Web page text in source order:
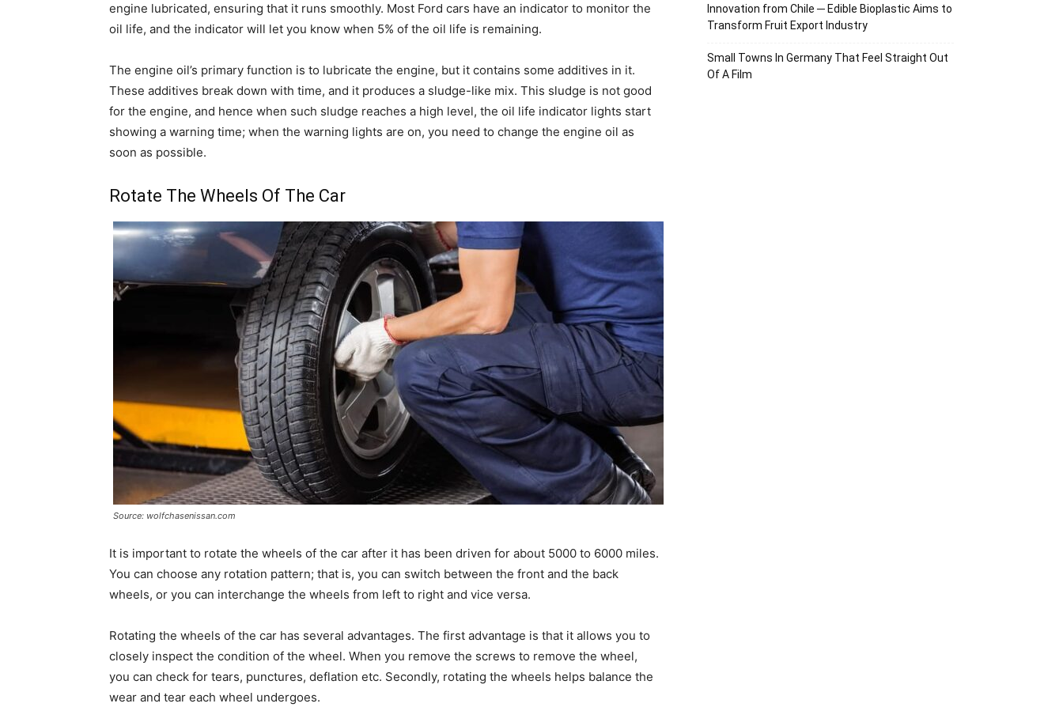
engine lubricated, ensuring that it runs smoothly. Most Ford cars have an indicator to monitor the
oil life, and the indicator will let you know when 5% of the oil life is remaining.
The engine oil’s primary function is to lubricate the engine, but it contains some additives in it.
These additives break down with time, and it produces a sludge-like mix. This sludge is not good
for the engine, and hence when such sludge reaches a high level, the oil life indicator lights start
showing a warning time; when the warning lights are on, you need to change the engine oil as
soon as possible.
Rotate The Wheels Of The Car
Source: wolfchasenissan.com
It is important to rotate the wheels of the car after it has been driven for about 5000 to 6000 miles.
You can choose any rotation pattern; that is, you can switch between the front and the back
wheels, or you can interchange the wheels from left to right and vice versa.
Rotating the wheels of the car has several advantages. The first advantage is that it allows you to
closely inspect the condition of the wheel. When you remove the screws to remove the wheel,
you can check for tears, punctures, deflation etc. Secondly, rotating the wheels helps balance the
wear and tear each wheel undergoes.
Innovation from Chile ─ Edible Bioplastic Aims to
Transform Fruit Export Industry
Small Towns In Germany That Feel Straight Out
Of A Film